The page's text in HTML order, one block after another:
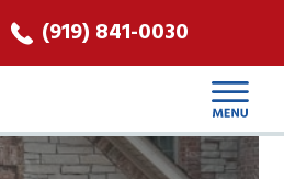
(919) 841-0030